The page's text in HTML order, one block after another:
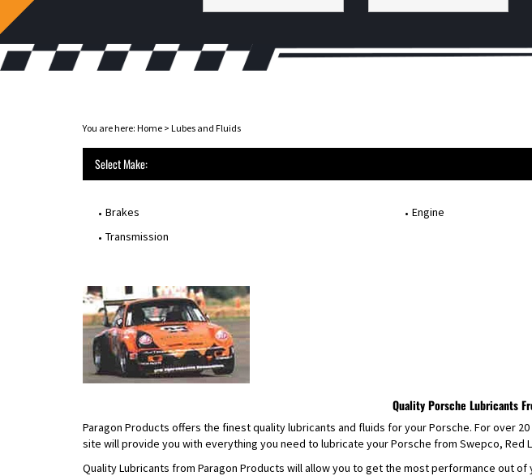
You are here: Home > Lubes and Fluids
Select Make:
Brakes Engine
Transmission
Quality Porsche Lubricants
Paragon Products offers the finest quality lubricants and fluids for your Porsche. For over
site will provide you with everything you need to lubricate your Porsche from Swepco, Red
Quality Lubricants from Paragon Products will allow you to get the most performance out of